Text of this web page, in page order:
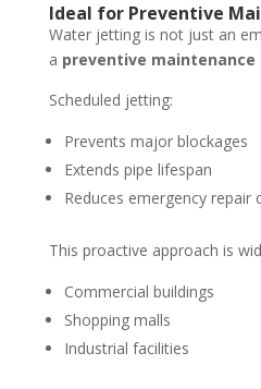
Ideal for Preventive
Water jetting is not just an
a preventive maintenance
Scheduled jetting:
Prevents major blockages
Extends pipe lifespan
Reduces emergency repair
This proactive approach is
Commercial buildings
Shopping malls
Industrial facilities